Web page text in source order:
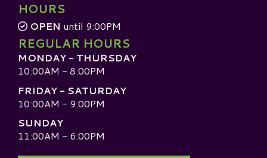
HOURS
OPEN until 9:00PM
REGULAR HOURS
MONDAY - THURSDAY
10:00AM - 8:00PM
FRIDAY - SATURDAY
10:00AM - 9:00PM
SUNDAY
11:00AM - 6:00PM